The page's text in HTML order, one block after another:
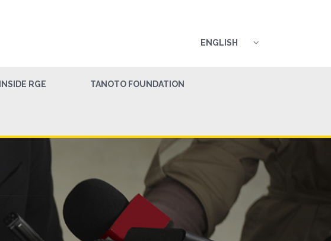
ENGLISH
INSIDE RGE TANOTO FOUNDATION